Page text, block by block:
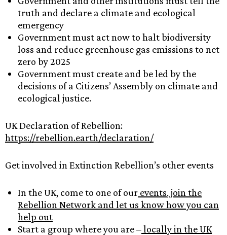
truth and declare a climate and ecological
emergency
Government must act now to halt biodiversity
loss and reduce greenhouse gas emissions to net
zero by 2025
Government must create and be led by the
decisions of a Citizens’ Assembly on climate and
ecological justice.
UK Declaration of Rebellion:
https://rebellion.earth/declaration/
Get involved in Extinction Rebellion’s other events
In the UK, come to one of our events, join the
Rebellion Network and let us know how you can
help out
Start a group where you are –locally in the UK